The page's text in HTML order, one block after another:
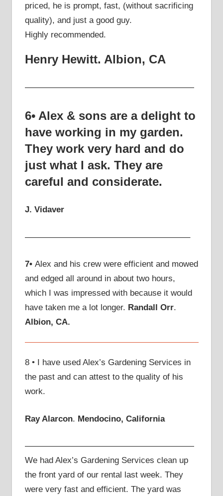
priced, he is prompt, fast, (without sacrificing
quality), and just a good guy.
Highly recommended.
Henry Hewitt. Albion, CA
————————————————————
6• Alex & sons are a delight to
have working in my garden.
They work very hard and do
just what I ask. They are
careful and considerate.
J. Vidaver
———————————————————–
7• Alex and his crew were efficient and mowed
and edged all around in about two hours,
which I was impressed with because it would
have taken me a lot longer. Randall Orr.
Albion, CA.
8 • I have used Alex’s Gardening Services in
the past and can attest to the quality of his
work.
Ray Alarcon. Mendocino, California
————————————————————
We had Alex’s Gardening Services clean up
the front yard of our rental last week. They
were very fast and efficient. The yard was